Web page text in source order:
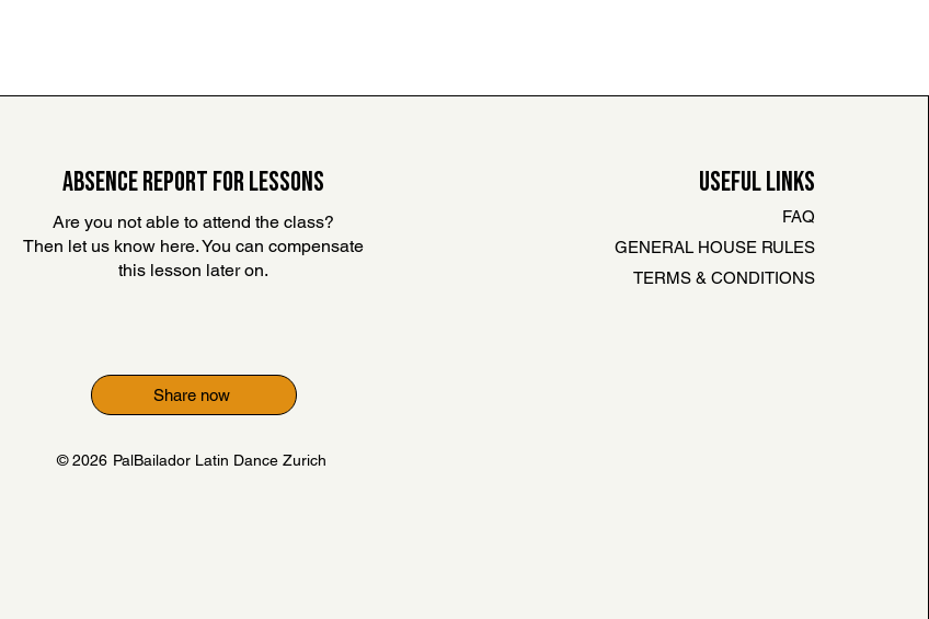
ABSENCE REPORT FOR LESSONS
Are you not able to attend the class?
Then let us know here. You can compensate
this lesson later on.
Share now
© 2026 PalBailador Latin Dance Zurich
USEFUL LINKS
FAQ
GENERAL HOUSE RULES
TERMS & CONDITIONS